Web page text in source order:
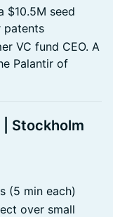
$10.5M seed
patents
VC fund CEO. A
Palantir of
| Stockholm
(5 min each)
over small